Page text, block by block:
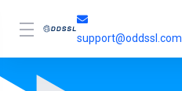
support@oddssl.com